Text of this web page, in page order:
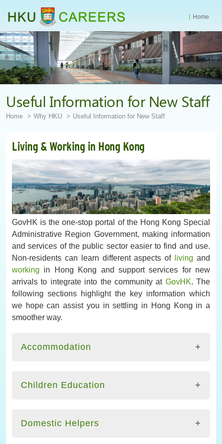
Home
Start
main
Content
Useful Information for New Staff
Home Why HKU Useful Information for New Staff
Living & Working in Hong Kong
GovHK is the one-stop portal of the Hong Kong Special
Administrative Region Government, making information
and services of the public sector easier to find and use.
Non-residents can learn different aspects of living and
working in Hong Kong and support services for new
arrivals to integrate into the community at GovHK. The
following sections highlight the key information which
we hope can assist you in settling in Hong Kong in a
smoother way.
Accommodation
for accommodation in Hong Kong. It is important for
for properties through the assistance of licensed
Children Education
Children, maintained by the
Hong Kong Education
Domestic Helpers